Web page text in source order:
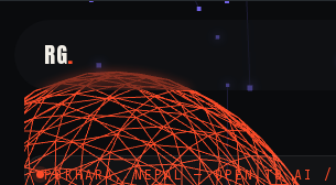
RG.
POKHARA, NEPAL — OPEN TO AI /